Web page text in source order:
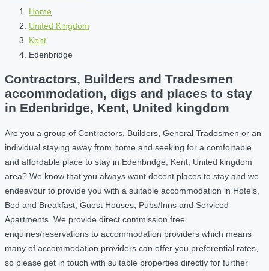
Home
United Kingdom
Kent
Edenbridge
Contractors, Builders and Tradesmen
accommodation, digs and places to stay
in Edenbridge, Kent, United kingdom
Are you a group of Contractors, Builders, General Tradesmen or an
individual staying away from home and seeking for a comfortable
and affordable place to stay in Edenbridge, Kent, United kingdom
area? We know that you always want decent places to stay and we
endeavour to provide you with a suitable accommodation in Hotels,
Bed and Breakfast, Guest Houses, Pubs/Inns and Serviced
Apartments. We provide direct commission free
enquiries/reservations to accommodation providers which means
many of accommodation providers can offer you preferential rates,
so please get in touch with suitable properties directly for further